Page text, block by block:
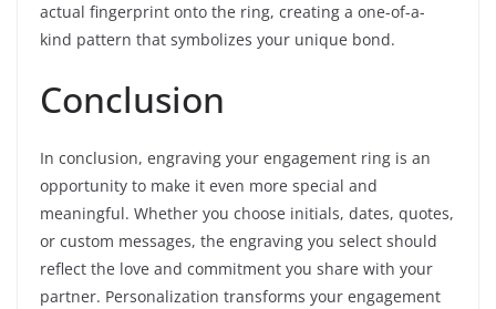
actual fingerprint onto the ring, creating a one-of-a-
kind pattern that symbolizes your unique bond.
Conclusion
In conclusion, engraving your engagement ring is an
opportunity to make it even more special and
meaningful. Whether you choose initials, dates, quotes,
or custom messages, the engraving you select should
reflect the love and commitment you share with your
partner. Personalization transforms your engagement